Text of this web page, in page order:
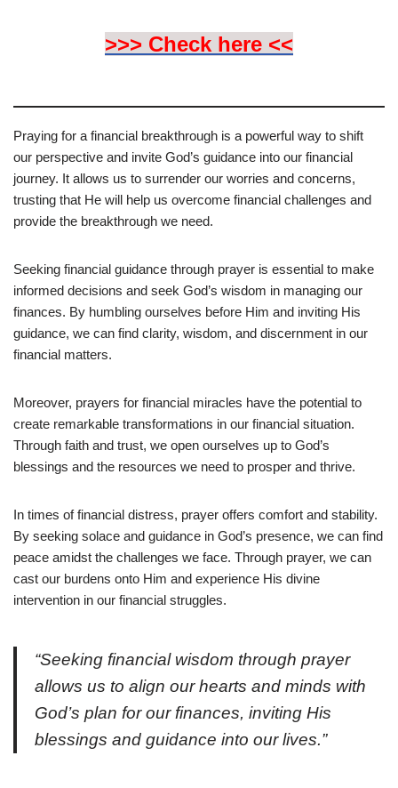
>>> Check here <<
Praying for a financial breakthrough is a powerful way to shift
our perspective and invite God’s guidance into our financial
journey. It allows us to surrender our worries and concerns,
trusting that He will help us overcome financial challenges and
provide the breakthrough we need.
Seeking financial guidance through prayer is essential to make
informed decisions and seek God’s wisdom in managing our
finances. By humbling ourselves before Him and inviting His
guidance, we can find clarity, wisdom, and discernment in our
financial matters.
Moreover, prayers for financial miracles have the potential to
create remarkable transformations in our financial situation.
Through faith and trust, we open ourselves up to God’s
blessings and the resources we need to prosper and thrive.
In times of financial distress, prayer offers comfort and stability.
By seeking solace and guidance in God’s presence, we can find
peace amidst the challenges we face. Through prayer, we can
cast our burdens onto Him and experience His divine
intervention in our financial struggles.
“Seeking financial wisdom through prayer
allows us to align our hearts and minds with
God’s plan for our finances, inviting His
blessings and guidance into our lives.”